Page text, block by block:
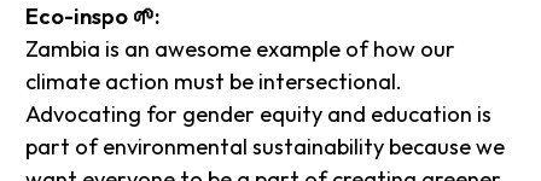
Eco-inspo 🌱:
Zambia is an awesome example of how our
climate action must be intersectional.
Advocating for gender equity and education is
part of environmental sustainability because we